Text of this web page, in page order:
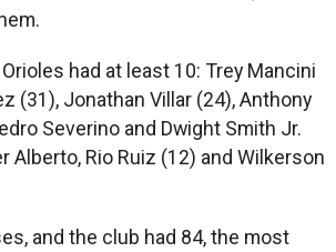
had at least 10: Trey Mancini
(31), Jonathan Villar (24), Anthony
Severino and Dwight Smith Jr.
Alberto, Rio Ruiz (12) and Wilkerson
and the club had 84, the most